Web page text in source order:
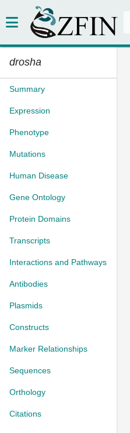
drosha
Summary
Expression
Phenotype
Mutations
Human Disease
Gene Ontology
Protein Domains
Transcripts
Interactions and Pathways
Antibodies
Plasmids
Constructs
Marker Relationships
Sequences
Orthology
Citations